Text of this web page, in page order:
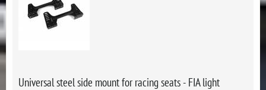
Universal steel side mount for racing seats - FIA light